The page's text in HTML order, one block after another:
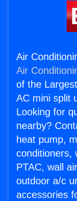
Air
Air
of the
AC mini split
Looking for
nearby?
heat pump,
conditioners,
PTAC, wall
outdoor a/c
accessories